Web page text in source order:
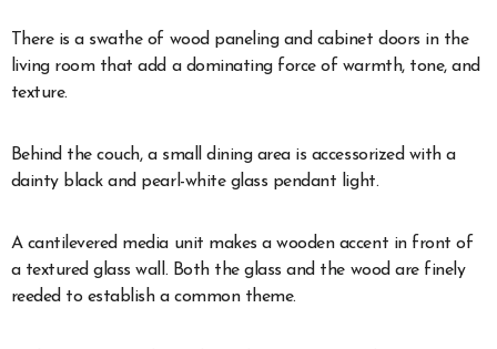
There is a swathe of wood paneling and cabinet doors in the
living room that add a dominating force of warmth, tone, and
texture.
Behind the couch, a small dining area is accessorized with a
dainty black and pearl-white glass pendant light.
A cantilevered media unit makes a wooden accent in front of
a textured glass wall. Both the glass and the wood are finely
reeded to establish a common theme.